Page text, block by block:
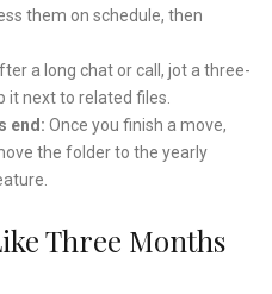
them on schedule, then
a long chat or call, jot a three-
it next to related files.
end: Once you finish a move,
the folder to the yearly
Three Months